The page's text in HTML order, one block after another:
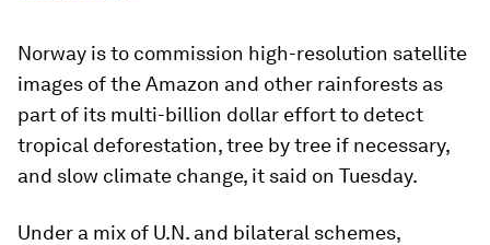
Norway is to commission high-resolution satellite
images of the Amazon and other rainforests as
part of its multi-billion dollar effort to detect
tropical deforestation, tree by tree if necessary,
and slow climate change, it said on Tuesday.
Under a mix of U.N. and bilateral schemes,